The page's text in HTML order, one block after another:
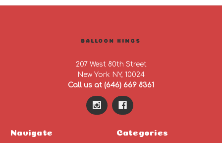
BALLOON KINGS
207 West 80th Street
New York NY, 10024
Call us at (646) 669 8361
Navigate Categories